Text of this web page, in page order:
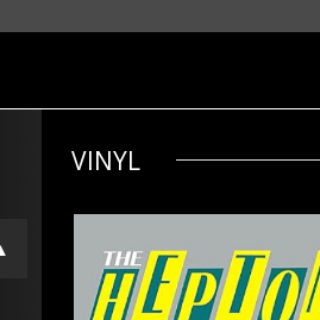
VINYL